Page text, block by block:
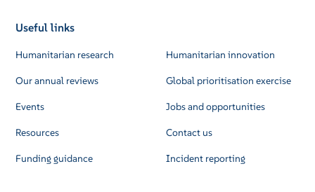
Useful links
Humanitarian research
Our annual reviews
Events
Resources
Funding guidance
Humanitarian innovation
Global prioritisation exercise
Jobs and opportunities
Contact us
Incident reporting